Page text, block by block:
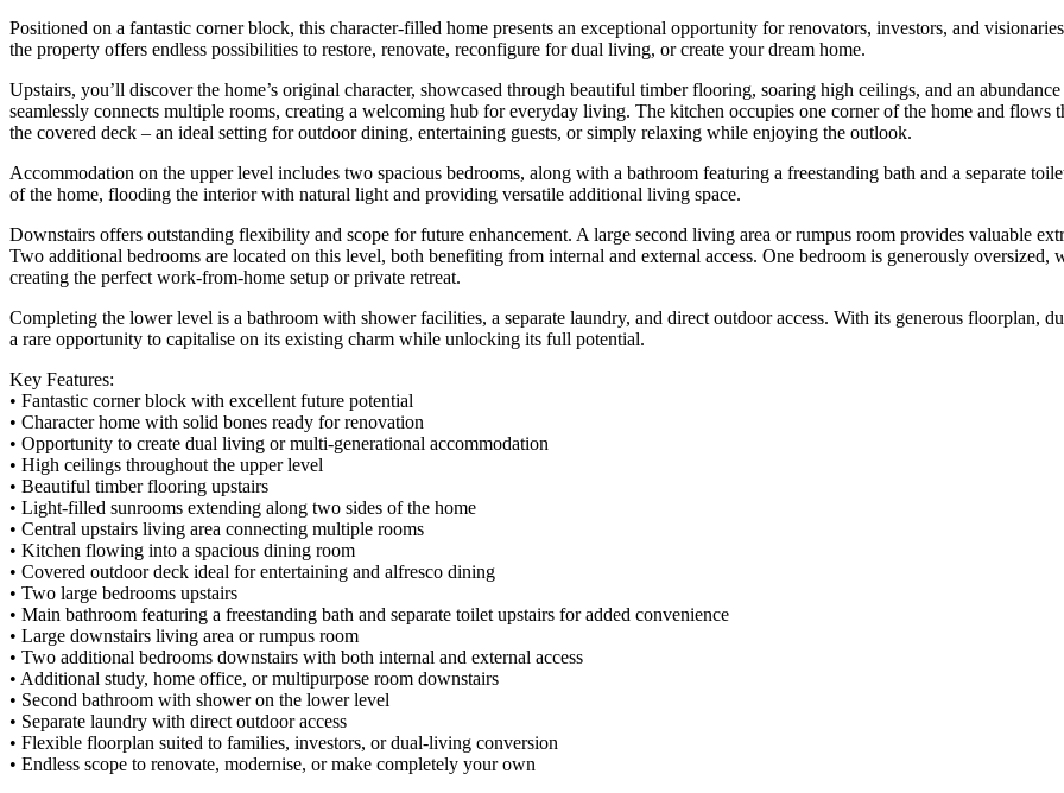
Positioned on a fantastic corner block, this character-filled home presents an exceptional opportunity for renovators, investors, and
the property offers endless possibilities to restore, renovate, reconfigure for dual living, or create your dream home.
Upstairs, you’ll discover the home’s original character, showcased through beautiful timber flooring, soaring high ceilings, and an
seamlessly connects multiple rooms, creating a welcoming hub for everyday living. The kitchen occupies one corner of the home and
the covered deck – an ideal setting for outdoor dining, entertaining guests, or simply relaxing while enjoying the outlook.
Accommodation on the upper level includes two spacious bedrooms, along with a bathroom featuring a freestanding bath and a separate
of the home, flooding the interior with natural light and providing versatile additional living space.
Downstairs offers outstanding flexibility and scope for future enhancement. A large second living area or rumpus room provides valuable
Two additional bedrooms are located on this level, both benefiting from internal and external access. One bedroom is generously oversized,
creating the perfect work-from-home setup or private retreat.
Completing the lower level is a bathroom with shower facilities, a separate laundry, and direct outdoor access. With its generous floorplan,
a rare opportunity to capitalise on its existing charm while unlocking its full potential.
Key Features:
• Fantastic corner block with excellent future potential
• Character home with solid bones ready for renovation
• Opportunity to create dual living or multi-generational accommodation
• High ceilings throughout the upper level
• Beautiful timber flooring upstairs
• Light-filled sunrooms extending along two sides of the home
• Central upstairs living area connecting multiple rooms
• Kitchen flowing into a spacious dining room
• Covered outdoor deck ideal for entertaining and alfresco dining
• Two large bedrooms upstairs
• Main bathroom featuring a freestanding bath and separate toilet upstairs for added convenience
• Large downstairs living area or rumpus room
• Two additional bedrooms downstairs with both internal and external access
• Additional study, home office, or multipurpose room downstairs
• Second bathroom with shower on the lower level
• Separate laundry with direct outdoor access
• Flexible floorplan suited to families, investors, or dual-living conversion
• Endless scope to renovate, modernise, or make completely your own